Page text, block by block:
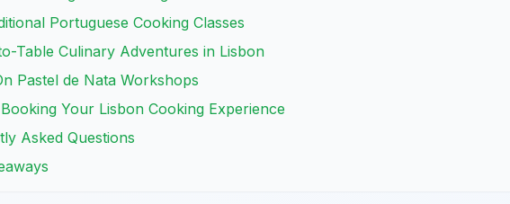
Portuguese Cooking Classes
Table Culinary Adventures in Lisbon
Pastel de Nata Workshops
Your Lisbon Cooking Experience
Asked Questions